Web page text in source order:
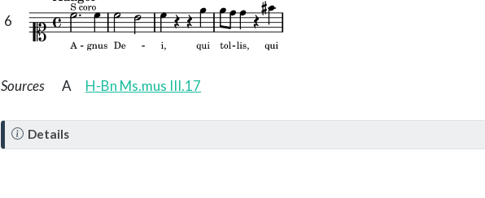
6
Sources A H-Bn Ms.mus III.17
N
o
Details